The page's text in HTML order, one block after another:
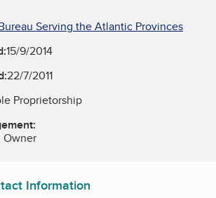
Serving the Atlantic Provinces
15/9/2014
22/7/2011
Proprietorship
Owner
Information